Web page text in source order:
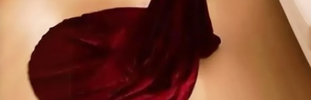
Dresses
Wedding Dress